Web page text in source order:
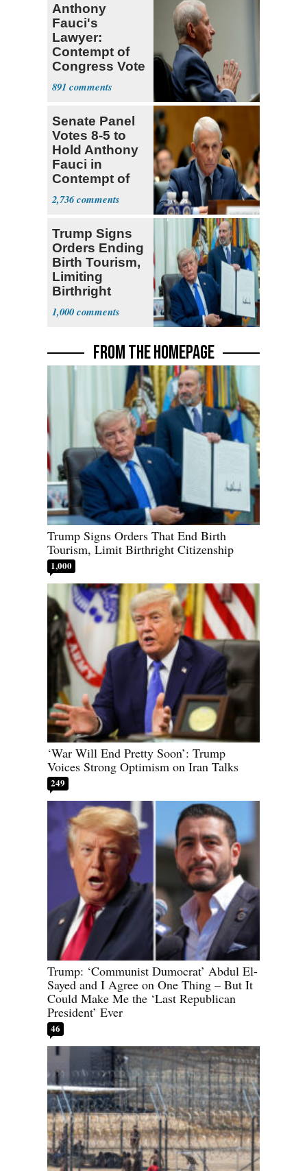
Anthony
Fauci's
Lawyer:
Contempt of
Congress Vote
a 'Crude
Political Stunt'
891
Senate Panel
Votes 8-5 to
Hold Anthony
Fauci in
Contempt of
Congress
2,736
Trump Signs
Orders Ending
Birth Tourism,
Limiting
Birthright
Citizenship
1,000
FROM THE HOMEPAGE
Trump Signs Orders That End Birth
Tourism, Limit Birthright Citizenship
1,000
‘War Will End Pretty Soon’: Trump
Voices Strong Optimism on Iran Talks
249
Trump: ‘Communist Dumocrat’ Abdul El-
Sayed and I Agree on One Thing – But It
Could Make Me the ‘Last Republican
President’ Ever
46